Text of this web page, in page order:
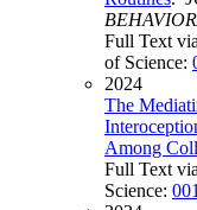
Full Text
of Science:
2024
The
Among
Full Text
Science: